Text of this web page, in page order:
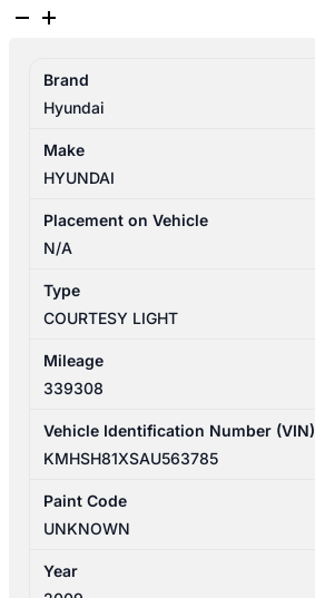
HYUNDAI
11/2005-
06/2012
CENTRE
LIGHT
quantity
Brand
Hyundai
Make
HYUNDAI
Placement on Vehicle
N/A
Type
COURTESY LIGHT
Mileage
339308
Vehicle Identification Number (VIN)
KMHSH81XSAU563785
Paint Code
UNKNOWN
Year